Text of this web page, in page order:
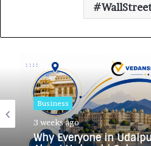
Business
3 weeks ago
Business
3 weeks ago